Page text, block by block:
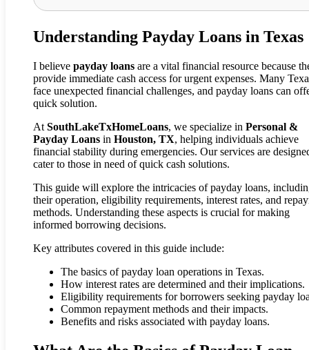
Understanding Payday Loans in Texas
I believe payday loans are a vital financial resource because
provide immediate cash access for urgent expenses. Many
face unexpected financial challenges, and payday loans can
quick solution.
At SouthLakeTxHomeLoans, we specialize in Personal &
Payday Loans in Houston, TX, helping individuals achieve
financial stability during emergencies. Our services are
cater to those in need of quick cash solutions.
This guide will explore the intricacies of payday loans,
their operation, eligibility requirements, interest rates, and
methods. Understanding these aspects is crucial for making
informed borrowing decisions.
Key attributes covered in this guide include:
The basics of payday loan operations in Texas.
How interest rates are determined and their implications.
Eligibility requirements for borrowers seeking payday
Common repayment methods and their impacts.
Benefits and risks associated with payday loans.